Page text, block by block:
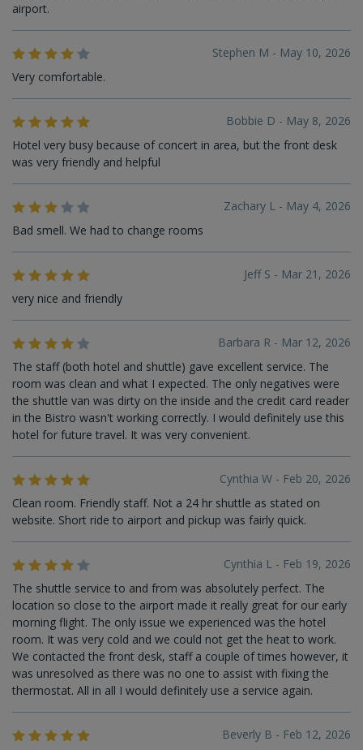
airport.
Stephen M - May 10, 2026
Very comfortable.
Bobbie D - May 8, 2026
Hotel very busy because of concert in area, but the front desk
was very friendly and helpful
Zachary L - May 4, 2026
Bad smell. We had to change rooms
Jeff S - Mar 21, 2026
very nice and friendly
Barbara R - Mar 12, 2026
The staff (both hotel and shuttle) gave excellent service. The
room was clean and what I expected. The only negatives were
the shuttle van was dirty on the inside and the credit card reader
in the Bistro wasn't working correctly. I would definitely use this
hotel for future travel. It was very convenient.
Cynthia W - Feb 20, 2026
Clean room. Friendly staff. Not a 24 hr shuttle as stated on
website. Short ride to airport and pickup was fairly quick.
Cynthia L - Feb 19, 2026
The shuttle service to and from was absolutely perfect. The
location so close to the airport made it really great for our early
morning flight. The only issue we experienced was the hotel
room. It was very cold and we could not get the heat to work.
We contacted the front desk, staff a couple of times however, it
was unresolved as there was no one to assist with fixing the
thermostat. All in all I would definitely use a service again.
Beverly B - Feb 12, 2026